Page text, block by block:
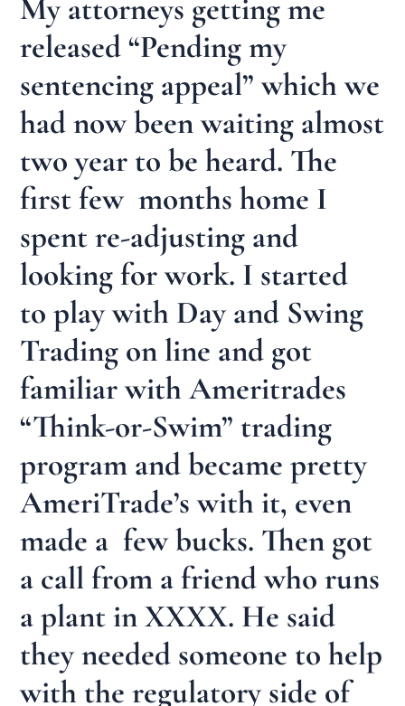
My attorneys getting me
released “Pending my
sentencing appeal” which we
had now been waiting almost
two year to be heard. The
first few months home I
spent re-adjusting and
looking for work. I started
to play with Day and Swing
Trading on line and got
familiar with Ameritrades
“Think-or-Swim” trading
program and became pretty
AmeriTrade’s with it, even
made a few bucks. Then got
a call from a friend who runs
a plant in XXXX. He said
they needed someone to help
with the regulatory side of